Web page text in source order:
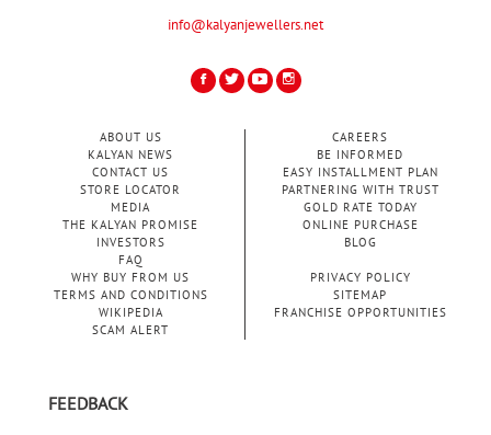
info@kalyanjewellers.net
ABOUT US
KALYAN NEWS
CONTACT US
STORE LOCATOR
MEDIA
THE KALYAN PROMISE
INVESTORS
FAQ
CAREERS
BE INFORMED
EASY INSTALLMENT PLAN
PARTNERING WITH TRUST
GOLD RATE TODAY
ONLINE PURCHASE
BLOG
WHY BUY FROM US
PRIVACY POLICY
TERMS AND CONDITIONS
SITEMAP
WIKIPEDIA
FRANCHISE OPPORTUNITIES
SCAM ALERT
FEEDBACK